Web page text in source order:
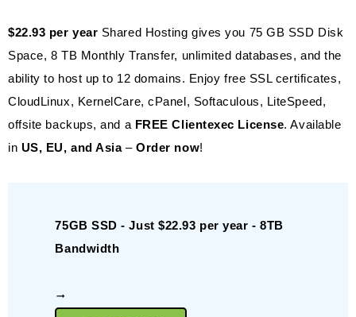
$22.93 per year Shared Hosting gives you 75 GB SSD Disk
Space, 8 TB Monthly Transfer, unlimited databases, and the
ability to host up to 12 domains. Enjoy free SSL certificates,
CloudLinux, KernelCare, cPanel, Softaculous, LiteSpeed,
offsite backups, and a FREE Clientexec License. Available
in US, EU, and Asia–Order now!
75GB SSD - Just $22.93 per year - 8TB
Bandwidth